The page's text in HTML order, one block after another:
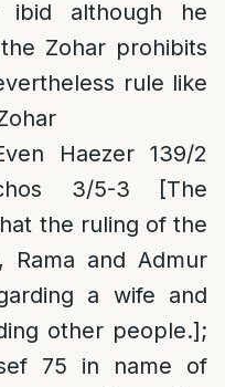
ibid although he
Zohar prohibits
rule like
Haezer 139/2
3/5-3 [The
the ruling of the
Rama and Admur
a wife and
other people.];
75 in name of